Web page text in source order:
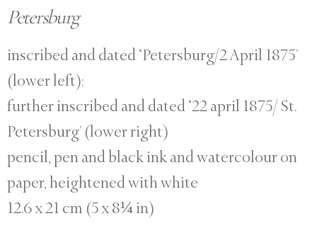
Petersburg
inscribed and dated ‘Petersburg/2 April 1875’
(lower left);
further inscribed and dated ‘22 april 1875/ St.
Petersburg’ (lower right)
pencil, pen and black ink and watercolour on
paper, heightened with white
12.6 x 21 cm (5 x 8¼ in)